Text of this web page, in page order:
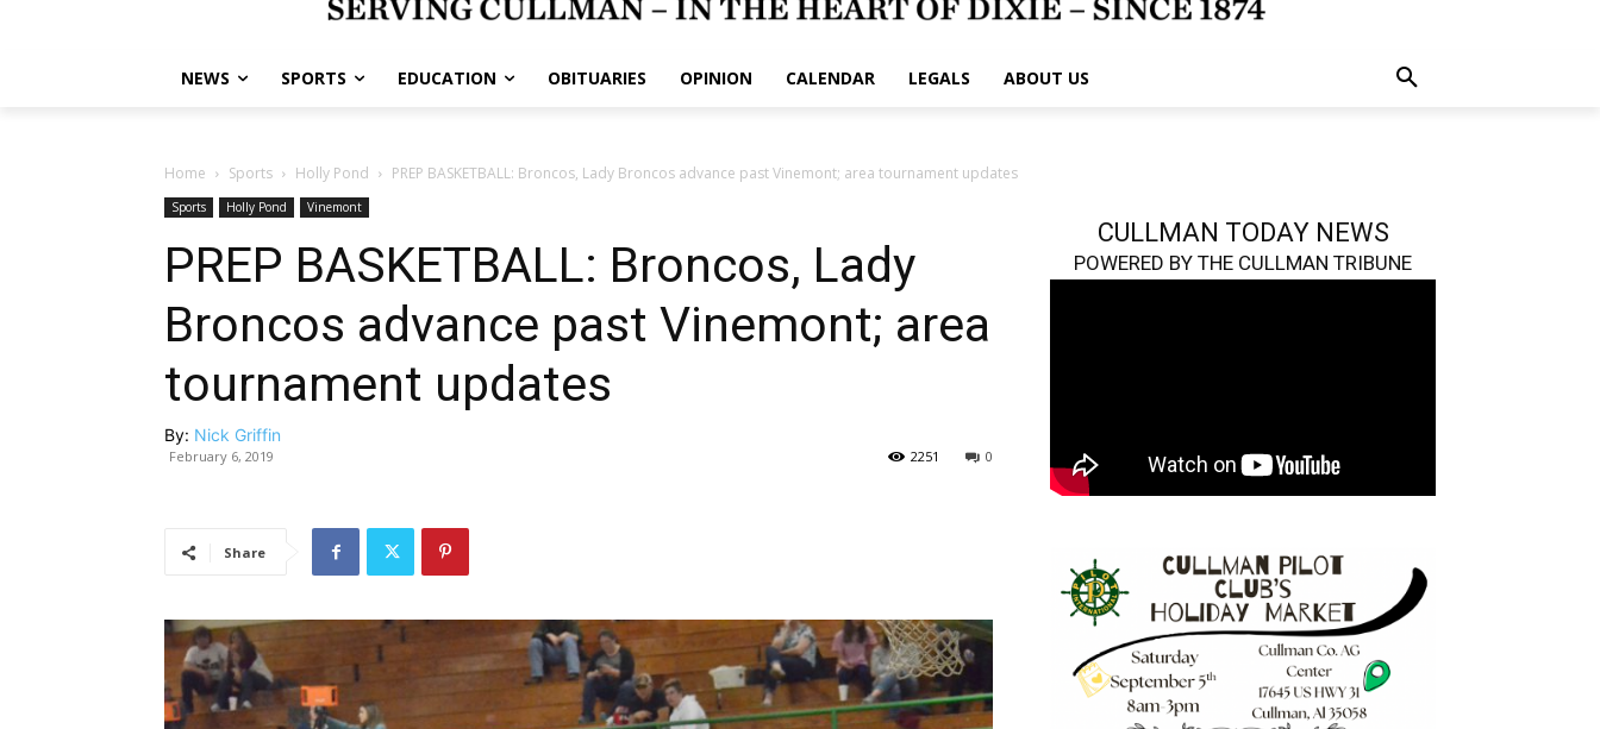
NEWS SPORTS EDUCATION OBITUARIES OPINION CALENDAR LEGALS ABOUT US
Home Sports Holly Pond PREP BASKETBALL: Broncos, Lady Broncos advance past Vinemont; area tournament updates
Sports Holly Pond Vinemont
PREP BASKETBALL: Broncos, Lady
Broncos advance past Vinemont; area
tournament updates
By: Nick Griffin
February 6, 2019 0
2251
Share
CULLMAN TODAY NEWS
POWERED BY THE CULLMAN TRIBUNE